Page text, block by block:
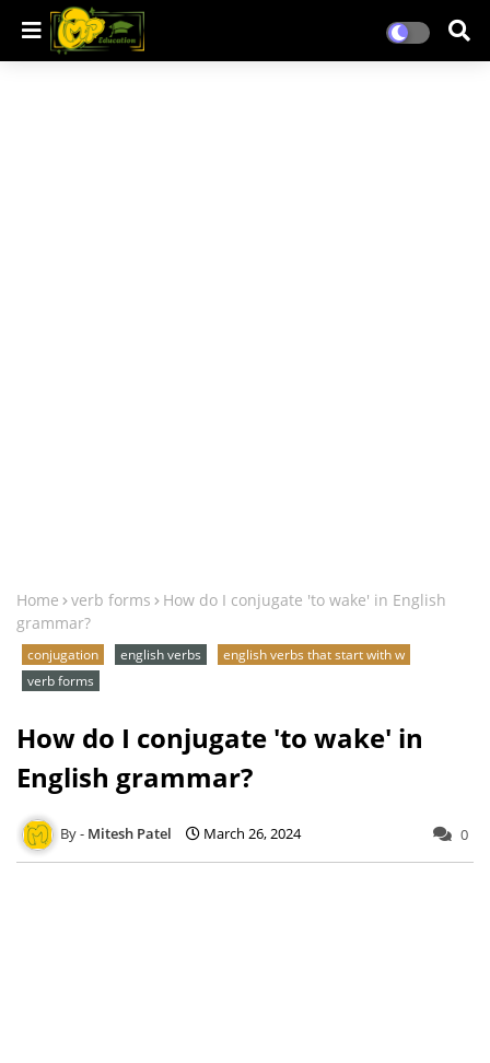
Home verb forms
How do I conjugate 'to wake' in English
grammar?
conjugation english verbs
english verbs that start with w
verb forms
How do I conjugate 'to wake' in
English grammar?
Mitesh Patel March 26, 2024 0